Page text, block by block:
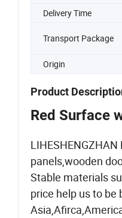
Delivery Time
Transport Package
Origin
Product
Red Surface
panels,wooden
Stable materials
price help us to